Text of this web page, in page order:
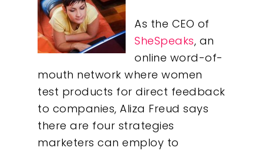
As the CEO of
SheSpeaks, an
online word-of-
mouth network where women
test products for direct feedback
to companies, Aliza Freud says
there are four strategies
marketers can employ to